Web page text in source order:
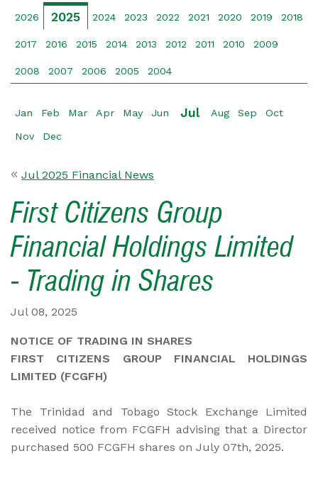
2026 2025 2024 2023 2022 2021 2020 2019 2018
2017 2016 2015 2014 2013 2012 2011 2010 2009
2008 2007 2006 2005 2004
Jan Feb Mar Apr May Jun Jul Aug Sep Oct
Nov Dec
Jul 2025 Financial News
First Citizens Group
Financial Holdings Limited
- Trading in Shares
Jul 08, 2025
NOTICE OF TRADING IN SHARES
FIRST CITIZENS GROUP FINANCIAL HOLDINGS
LIMITED (FCGFH)
The Trinidad and Tobago Stock Exchange Limited
received notice from FCGFH advising that a Director
purchased 500 FCGFH shares on July 07th, 2025.